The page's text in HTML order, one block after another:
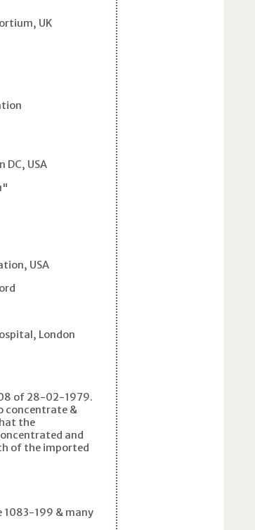
UK
USA
USA
London
of 28-02-1979.
concentrate &
the
and
of the imported
1083-199 & many